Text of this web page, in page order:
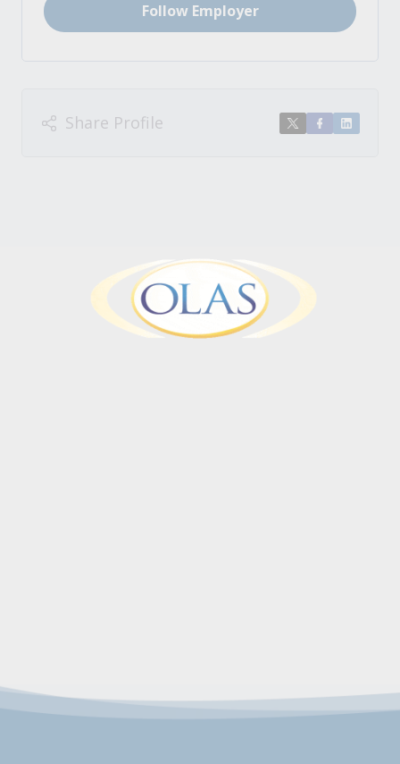
Follow Employer
Share Profile